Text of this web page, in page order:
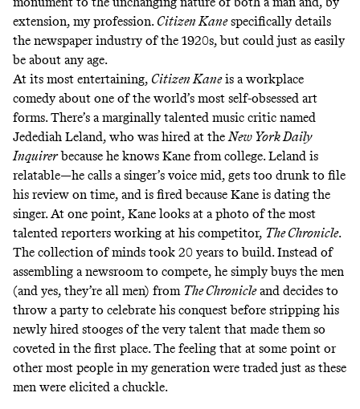
extension, my profession. Citizen Kanespecifically details
the newspaper industry of the 1920s, but could just as easily
be about any age.
At its most entertaining, Citizen Kaneis a workplace
comedy about one of the world’s most self-obsessed art
forms. There’s a marginally talented music critic named
Jedediah Leland, who was hired at theNew York Daily
Inquirerbecause he knows Kane from college. Leland is
relatable—he calls a singer’s voice mid, gets too drunk to file
his review on time, and is fired because Kane is dating the
singer. At one point, Kane looks at a photo of the most
talented reporters working at his competitor, The Chronicle.
The collection of minds took 20 years to build. Instead of
assembling a newsroom to compete, he simply buys the men
(and yes, they’re all men) from The Chronicleand decides to
throw a party to celebrate his conquest before stripping his
newly hired stooges of the very talent that made them so
coveted in the first place. The feeling that at some point or
other most people in my generation were traded just as these
men were elicited a chuckle.